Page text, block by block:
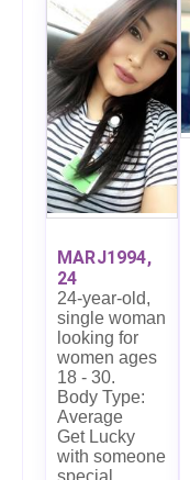
MARJ1994,
24
24-year-old,
single woman
looking for
women ages
18 - 30.
Body Type:
Average
Get Lucky
with someone